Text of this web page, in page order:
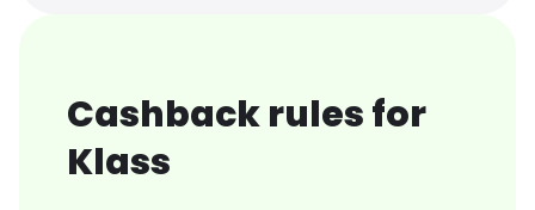
Cashback rules for
Klass